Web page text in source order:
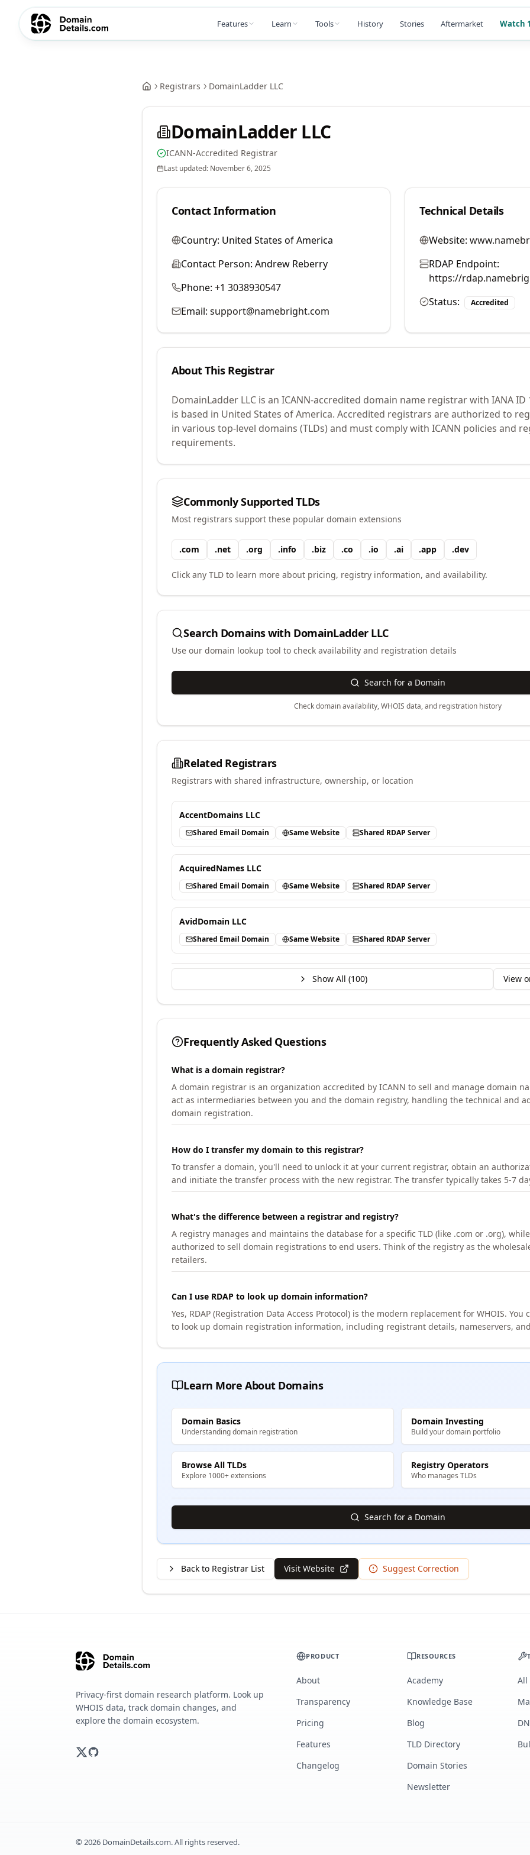
Features Learn Tools History Stories Aftermarket Watch
Registrars DomainLadder LLC
DomainLadder LLC
ICANN-Accredited Registrar
Last updated: November 6, 2025
Contact Information
Country: United States of America
Contact Person: Andrew Reberry
Phone: +1 3038930547
Email: support@namebright.com
Technical Details
Website:
RDAP Endpoint:
https://
Status:
Accredited
About This Registrar
DomainLadder LLC is an ICANN-accredited domain name registrar with IANA ID
is based in United States of America. Accredited registrars are authorized to
in various top-level domains (TLDs) and must comply with ICANN policies and
requirements.
Commonly Supported TLDs
Most registrars support these popular domain extensions
.com .net .org .info .biz .co .io .ai .app .dev
Click any TLD to learn more about pricing, registry information, and availability.
Search Domains with DomainLadder LLC
Use our domain lookup tool to check availability and registration details
Search for a Domain
Check domain availability, WHOIS data, and registration history
Related Registrars
Registrars with shared infrastructure, ownership, or location
AccentDomains LLC
Shared Email Domain Same Website Shared RDAP Server
AcquiredNames LLC
Shared Email Domain Same Website Shared RDAP Server
AvidDomain LLC
Shared Email Domain Same Website Shared RDAP Server
Show All (100) View
Frequently Asked Questions
What is a domain registrar?
A domain registrar is an organization accredited by ICANN to sell and manage domain
act as intermediaries between you and the domain registry, handling the technical and
domain registration.
How do I transfer my domain to this registrar?
To transfer a domain, you'll need to unlock it at your current registrar, obtain an
and initiate the transfer process with the new registrar. The transfer typically takes 5-7
What's the difference between a registrar and registry?
A registry manages and maintains the database for a specific TLD (like .com or .org),
authorized to sell domain registrations to end users. Think of the registry as the
retailers.
Can I use RDAP to look up domain information?
Yes, RDAP (Registration Data Access Protocol) is the modern replacement for WHOIS. You
to look up domain registration information, including registrant details, nameservers,
Learn More About Domains
Domain Basics
Understanding domain registration
Domain Investing
Build your domain portfolio
Browse All TLDs
Explore 1000+ extensions
Registry Operators
Who manages TLDs
Search for a Domain
Back to Registrar List Visit Website Suggest Correction
Privacy-first domain research platform. Look up
WHOIS data, track domain changes, and
explore the domain ecosystem.
PRODUCT
About
Transparency
Pricing
Features
Changelog
RESOURCES
Academy
Knowledge Base
Blog
TLD Directory
Domain Stories
Newsletter
All
©2026 DomainDetails.com. All rights reserved.